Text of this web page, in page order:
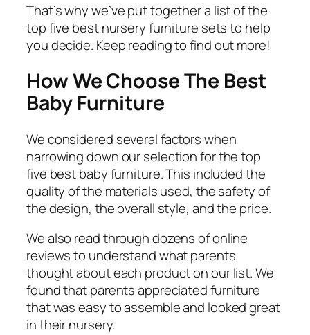
That’s why we’ve put together a list of the
top five best nursery furniture sets to help
you decide. Keep reading to find out more!
How We Choose The Best
Baby Furniture
We considered several factors when
narrowing down our selection for the top
five best baby furniture. This included the
quality of the materials used, the safety of
the design, the overall style, and the price.
We also read through dozens of online
reviews to understand what parents
thought about each product on our list. We
found that parents appreciated furniture
that was easy to assemble and looked great
in their nursery.